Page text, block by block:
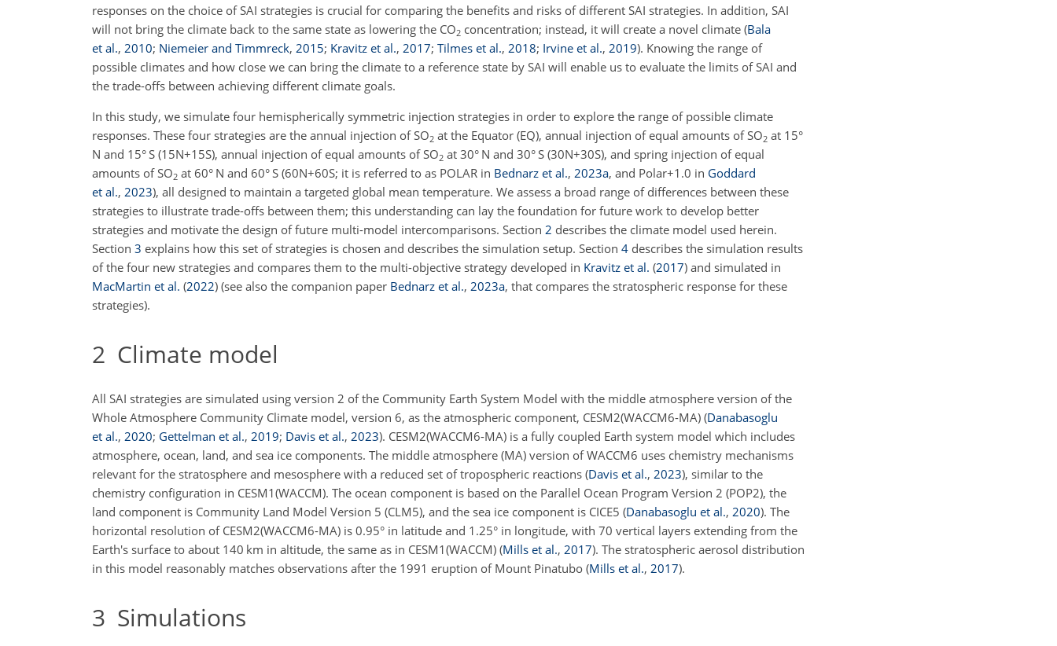
responses on the choice of SAI strategies is crucial for comparing the benefits and risks of different SAI strategies. In addition, SAI
will not bring the climate back to the same state as lowering the CO2 concentration; instead, it will create a novel climate (Bala
et al., 2010; Niemeier and Timmreck, 2015; Kravitz et al., 2017; Tilmes et al., 2018; Irvine et al., 2019). Knowing the range of
possible climates and how close we can bring the climate to a reference state by SAI will enable us to evaluate the limits of SAI and
the trade-offs between achieving different climate goals.
In this study, we simulate four hemispherically symmetric injection strategies in order to explore the range of possible climate
responses. These four strategies are the annual injection of SO2 at the Equator (EQ), annual injection of equal amounts of SO2 at 15°
N and 15° S (15N+15S), annual injection of equal amounts of SO2 at 30° N and 30° S (30N+30S), and spring injection of equal
amounts of SO2 at 60° N and 60° S (60N+60S; it is referred to as POLAR in Bednarz et al., 2023a, and Polar+1.0 in Goddard
et al., 2023), all designed to maintain a targeted global mean temperature. We assess a broad range of differences between these
strategies to illustrate trade-offs between them; this understanding can lay the foundation for future work to develop better
strategies and motivate the design of future multi-model intercomparisons. Section 2 describes the climate model used herein.
Section 3 explains how this set of strategies is chosen and describes the simulation setup. Section 4 describes the simulation results
of the four new strategies and compares them to the multi-objective strategy developed in Kravitz et al. (2017) and simulated in
MacMartin et al. (2022) (see also the companion paper Bednarz et al., 2023a, that compares the stratospheric response for these
strategies).
2 Climate model
All SAI strategies are simulated using version 2 of the Community Earth System Model with the middle atmosphere version of the
Whole Atmosphere Community Climate model, version 6, as the atmospheric component, CESM2(WACCM6-MA) (Danabasoglu
et al., 2020; Gettelman et al., 2019; Davis et al., 2023). CESM2(WACCM6-MA) is a fully coupled Earth system model which includes
atmosphere, ocean, land, and sea ice components. The middle atmosphere (MA) version of WACCM6 uses chemistry mechanisms
relevant for the stratosphere and mesosphere with a reduced set of tropospheric reactions (Davis et al., 2023), similar to the
chemistry configuration in CESM1(WACCM). The ocean component is based on the Parallel Ocean Program Version 2 (POP2), the
land component is Community Land Model Version 5 (CLM5), and the sea ice component is CICE5 (Danabasoglu et al., 2020). The
horizontal resolution of CESM2(WACCM6-MA) is 0.95° in latitude and 1.25° in longitude, with 70 vertical layers extending from the
Earth's surface to about 140 km in altitude, the same as in CESM1(WACCM) (Mills et al., 2017). The stratospheric aerosol distribution
in this model reasonably matches observations after the 1991 eruption of Mount Pinatubo (Mills et al., 2017).
3 Simulations